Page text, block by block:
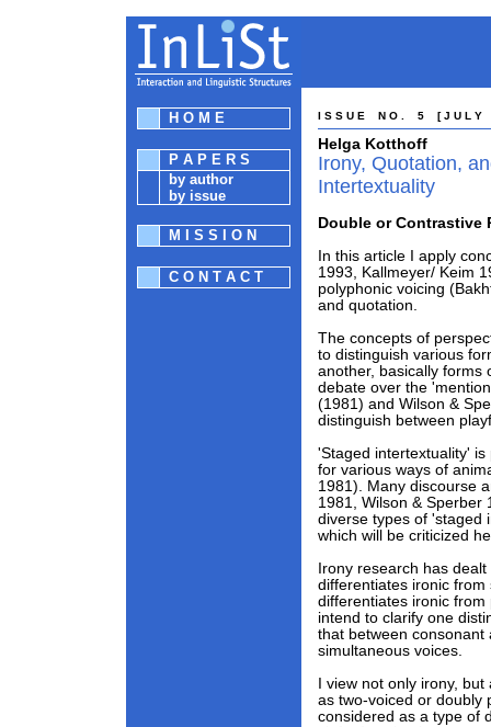
H O M E
P A P E R S
by author
by issue
M I S S I O N
C O N T A C T
I S S U E N O . 5 [ J U L Y
Helga Kotthoff
Irony, Quotation,
Intertextuality
Double or
In this article I apply
1993, Kallmeyer/ Keim
polyphonic voicing
and quotation.
The concepts of
to distinguish various
another, basically forms
debate over the
(1981) and Wilson &
distinguish between
'Staged intertextuality'
for various ways of
1981). Many discourse
1981, Wilson & Sperber
diverse types of 'staged
which will be criticized
Irony research has
differentiates ironic
differentiates ironic
intend to clarify one
that between consonant
simultaneous voices.
I view not only irony,
as two-voiced or doubly
considered as a type of